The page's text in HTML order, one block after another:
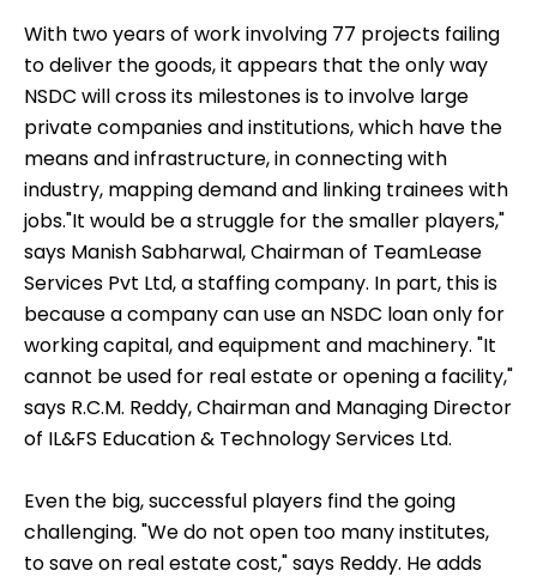
With two years of work involving 77 projects failing
to deliver the goods, it appears that the only way
NSDC will cross its milestones is to involve large
private companies and institutions, which have the
means and infrastructure, in connecting with
industry, mapping demand and linking trainees with
jobs."It would be a struggle for the smaller players,"
says Manish Sabharwal, Chairman of TeamLease
Services Pvt Ltd, a staffing company. In part, this is
because a company can use an NSDC loan only for
working capital, and equipment and machinery. "It
cannot be used for real estate or opening a facility,"
says R.C.M. Reddy, Chairman and Managing Director
of IL&FS Education & Technology Services Ltd.
Even the big, successful players find the going
challenging. "We do not open too many institutes,
to save on real estate cost," says Reddy. He adds